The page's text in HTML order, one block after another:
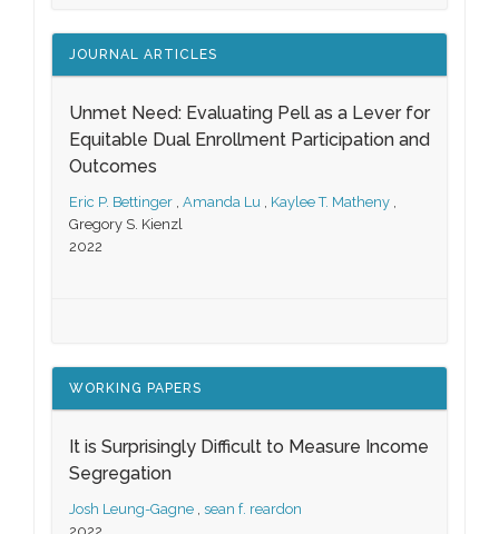
JOURNAL ARTICLES
Unmet Need: Evaluating Pell as a Lever for
Equitable Dual Enrollment Participation and
Outcomes
Eric P. Bettinger , Amanda Lu , Kaylee T. Matheny ,
Gregory S. Kienzl
2022
WORKING PAPERS
It is Surprisingly Difficult to Measure Income
Segregation
Josh Leung-Gagne , sean f. reardon